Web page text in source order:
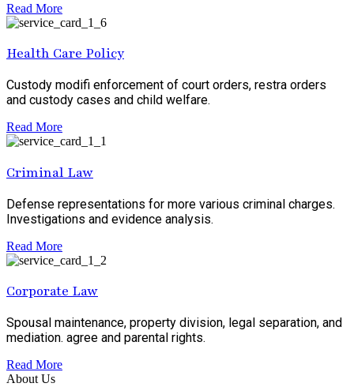
Read More
Health Care Policy
Custody modifi enforcement of court orders, restra orders
and custody cases and child welfare.
Read More
Criminal Law
Defense representations for more various criminal charges.
Investigations and evidence analysis.
Read More
Corporate Law
Spousal maintenance, property division, legal separation, and
mediation. agree and parental rights.
Read More
About Us